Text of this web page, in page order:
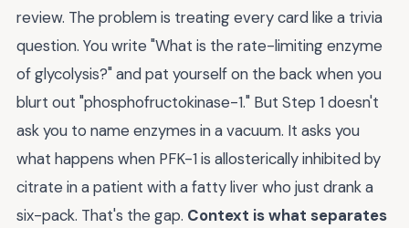
review. The problem is treating every card like a trivia
question. You write "What is the rate-limiting enzyme
of glycolysis?" and pat yourself on the back when you
blurt out "phosphofructokinase-1." But Step 1 doesn't
ask you to name enzymes in a vacuum. It asks you
what happens when PFK-1 is allosterically inhibited by
citrate in a patient with a fatty liver who just drank a
six-pack. That's the gap. Context is what separates